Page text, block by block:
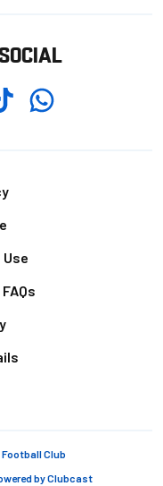
Whatsapp
Club
byClubcast